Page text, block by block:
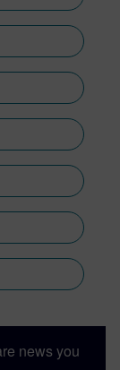
news you